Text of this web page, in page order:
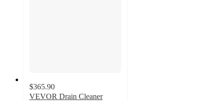
$365.90
VEVOR Drain Cleaner